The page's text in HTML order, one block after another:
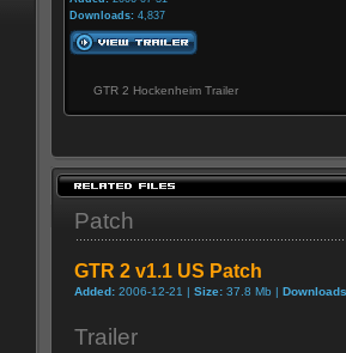
Downloads: 4,837
GTR 2 Hockenheim Trailer
Patch
GTR 2 v1.1 US Patch
Added: 2006-12-21 | Size: 37.8 Mb |
Trailer